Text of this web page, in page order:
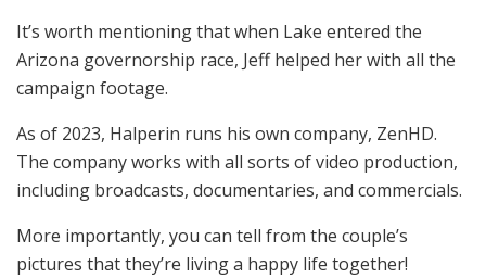
It’s worth mentioning that when Lake entered the
Arizona governorship race, Jeff helped her with all the
campaign footage.
As of 2023, Halperin runs his own company, ZenHD.
The company works with all sorts of video production,
including broadcasts, documentaries, and commercials.
More importantly, you can tell from the couple’s
pictures that they’re living a happy life together!